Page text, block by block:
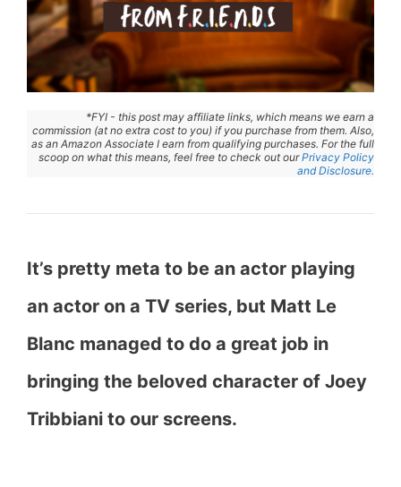
*FYI - this post may affiliate links, which means we earn a
commission (at no extra cost to you) if you purchase from them. Also,
as an Amazon Associate I earn from qualifying purchases. For the full
scoop on what this means, feel free to check out ourPrivacy Policy
and Disclosure.
It’s pretty meta to be an actor playing
an actor on a TV series, but Matt Le
Blanc managed to do a great job in
bringing the beloved character of Joey
Tribbiani to our screens.